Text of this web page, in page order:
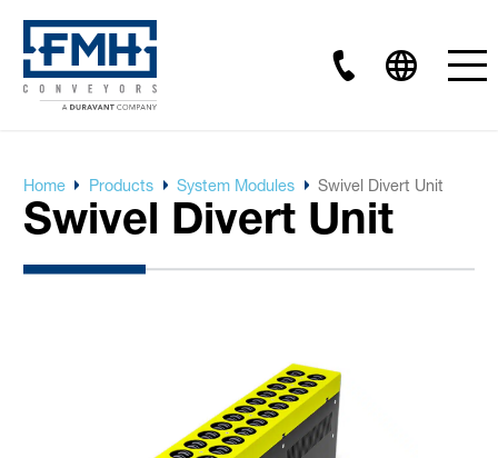
Home Products System Modules Swivel Divert Unit
Swivel Divert Unit